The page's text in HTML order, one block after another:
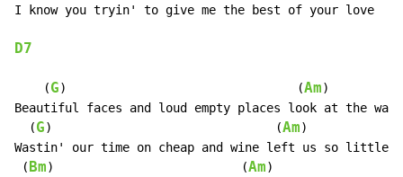
I know you tryin' to give me the best of your love
D7
    (
G)                                (Am)
Beautiful faces and loud empty places look at the
  (
G)                               (Am)
Wastin' our time on cheap and wine left us so little
( Bm)                          (Am)